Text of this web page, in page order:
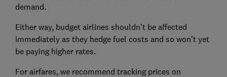
demand.
Either way, budget airlines shouldn’t be affected
immediately as they hedge fuel costs and so won’t yet
be paying higher rates.
For airfares, we recommend tracking prices on